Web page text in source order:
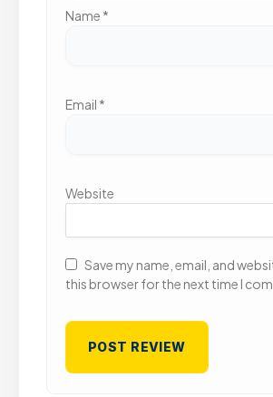
Name *
Email *
Website
Save my name, email, and
this browser for the next time I